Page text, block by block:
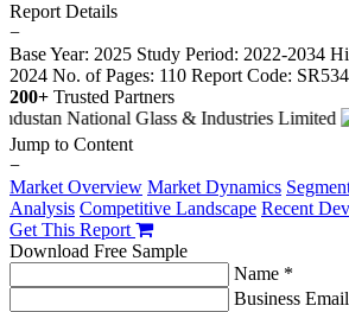
Report Details
−
Base Year: 2025 Study Period: 2022-2034
2024 No. of Pages: 110 Report Code:
200+ Trusted Partners
Jump to Content
−
Market Overview Market Dynamics
Analysis Competitive Landscape Recent
Get This Report
Download Free Sample
Name *
Business